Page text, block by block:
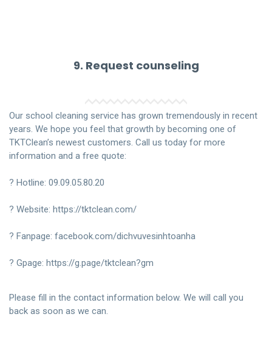
9. Request counseling
Our school cleaning service has grown tremendously in recent
years. We hope you feel that growth by becoming one of
TKTClean’s newest customers. Call us today for more
information and a free quote:
? Hotline: 09.09.05.80.20
? Website: https://tktclean.com/
? Fanpage: facebook.com/dichvuvesinhtoanha
? Gpage: https://g.page/tktclean?gm
Please fill in the contact information below. We will call you
back as soon as we can.